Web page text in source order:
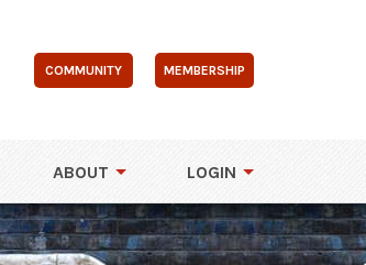
COMMUNITY MEMBERSHIP
ABOUT LOGIN